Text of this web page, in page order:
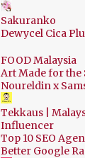
Sakuranko
Dewycel Cica
FOOD Malaysia
Art Made for the
Noureldin x
Tekkaus |
Influencer
Top 10 SEO
Better Google